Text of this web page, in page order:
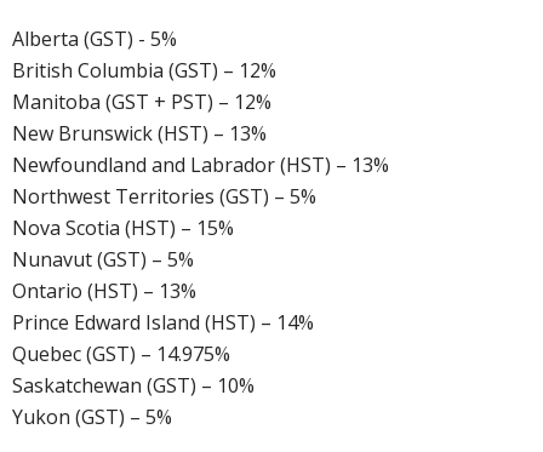
Alberta (GST) - 5%
British Columbia (GST) – 12%
Manitoba (GST + PST) – 12%
New Brunswick (HST) – 13%
Newfoundland and Labrador (HST) – 13%
Northwest Territories (GST) – 5%
Nova Scotia (HST) – 15%
Nunavut (GST) – 5%
Ontario (HST) – 13%
Prince Edward Island (HST) – 14%
Quebec (GST) – 14.975%
Saskatchewan (GST) – 10%
Yukon (GST) – 5%